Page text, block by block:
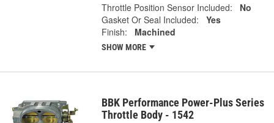
Throttle Position Sensor Included:
No
Gasket Or Seal Included:
Yes
Finish:
Machined
SHOW MORE
BBK Performance Power-Plus Series
Throttle Body - 1542